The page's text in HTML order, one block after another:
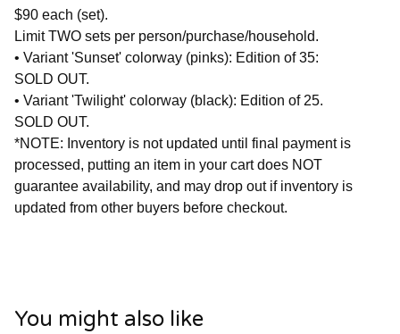
$90 each (set).
Limit TWO sets per person/purchase/household.
• Variant 'Sunset' colorway (pinks): Edition of 35:
SOLD OUT.
• Variant 'Twilight' colorway (black): Edition of 25.
SOLD OUT.
*NOTE: Inventory is not updated until final payment is
processed, putting an item in your cart does NOT
guarantee availability, and may drop out if inventory is
updated from other buyers before checkout.
You might also like